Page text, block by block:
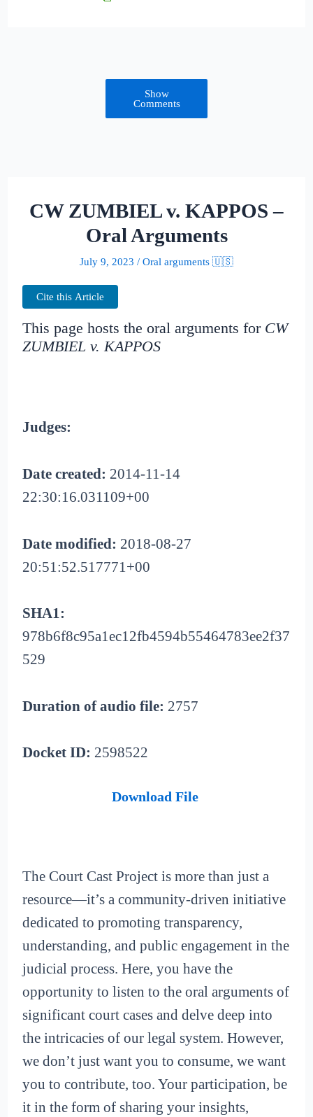
Show
Comments
CW ZUMBIEL v. KAPPOS –
Oral Arguments
July 9, 2023 / Oral arguments 🇺🇸
Cite this Article
This page hosts the oral arguments for CW
ZUMBIEL v. KAPPOS
Judges:
Date created: 2014-11-14
22:30:16.031109+00
Date modified: 2018-08-27
20:51:52.517771+00
SHA1:
978b6f8c95a1ec12fb4594b55464783ee2f37
529
Duration of audio file: 2757
Docket ID: 2598522
Download File
The Court Cast Project is more than just a
resource—it’s a community-driven initiative
dedicated to promoting transparency,
understanding, and public engagement in the
judicial process. Here, you have the
opportunity to listen to the oral arguments of
significant court cases and delve deep into
the intricacies of our legal system. However,
we don’t just want you to consume, we want
you to contribute, too. Your participation, be
it in the form of sharing your insights,